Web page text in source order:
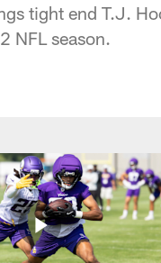
tight end T.J.
NFL season.